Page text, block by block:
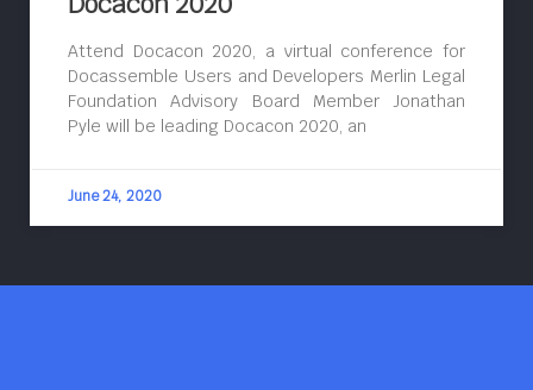
Attend Docacon 2020, a virtual conference for
Docassemble Users and Developers Merlin Legal
Foundation Advisory Board Member Jonathan
Pyle will be leading Docacon 2020, an
June 24, 2020